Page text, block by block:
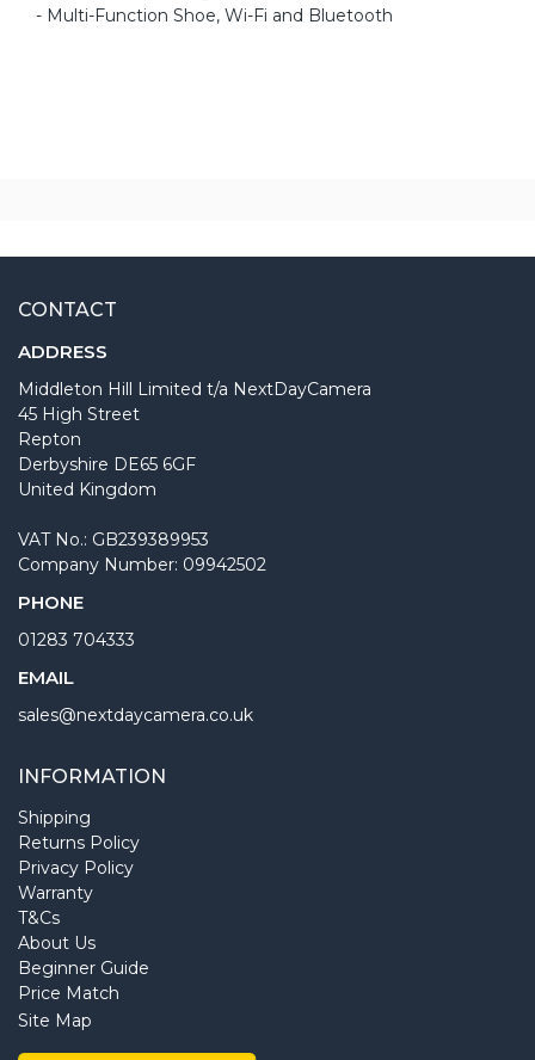
- Multi-Function Shoe, Wi-Fi and Bluetooth
CONTACT
ADDRESS
Middleton Hill Limited t/a NextDayCamera
45 High Street
Repton
Derbyshire DE65 6GF
United Kingdom
VAT No.: GB239389953
Company Number: 09942502
PHONE
01283 704333
EMAIL
sales@nextdaycamera.co.uk
INFORMATION
Shipping
Returns Policy
Privacy Policy
Warranty
T&Cs
About Us
Beginner Guide
Price Match
Site Map